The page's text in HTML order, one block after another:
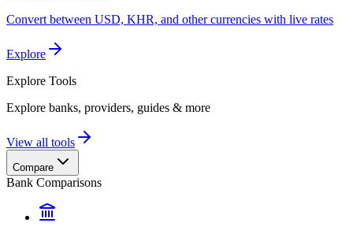
Convert between USD, KHR, and other currencies with live rates
Explore
Explore Tools
Explore banks, providers, guides & more
View all tools
Compare
Bank Comparisons